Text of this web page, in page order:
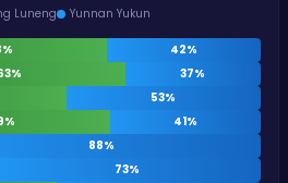
Luneng Yunnan Yukun
42%
37%
53%
41%
88%
73%